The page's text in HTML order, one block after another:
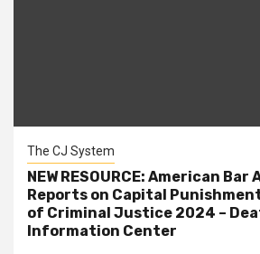
The CJ System
NEW RESOURCE: American
Reports on Capital
of Criminal Justice 2024 –
Information Center